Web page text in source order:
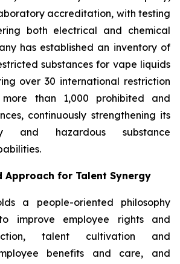
accreditation, with testing
both electrical and chemical
has established an inventory of
substances for vape liquids
over 30 international restriction
than 1,000 prohibited and
continuously strengthening its
and hazardous substance
Approach for Talent Synergy
a people-oriented philosophy
improve employee rights and
talent cultivation and
benefits and care, and